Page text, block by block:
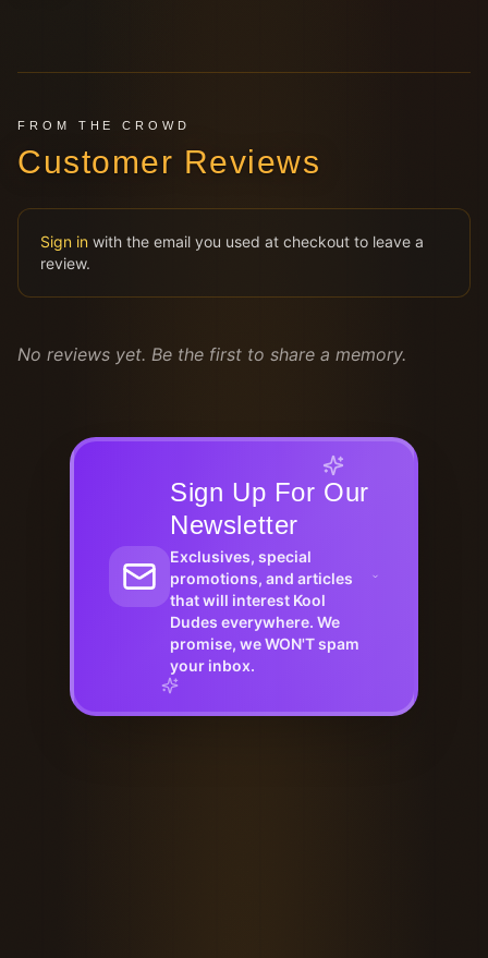
FROM THE CROWD
Customer Reviews
Sign in with the email you used at checkout to leave a
review.
No reviews yet. Be the first to share a memory.
Sign Up For Our
Newsletter
Exclusives, special
promotions, and articles
that will interest Kool
Dudes everywhere. We
promise, we WON'T spam
your inbox.